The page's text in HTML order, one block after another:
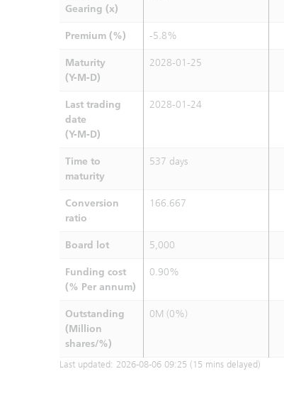
Gearing (x)
Premium (%) -5.8%
Maturity
(Y-M-D)
2028-01-25
Last trading
date
(Y-M-D)
2028-01-24
Time to
maturity
537 days
Conversion
ratio
166.667
Board lot 5,000
Funding cost
(% Per annum)
0.90%
Outstanding
(Million
shares/%)
0M (0%)
Last updated: 2026-08-06 09:25 (15 mins delayed)